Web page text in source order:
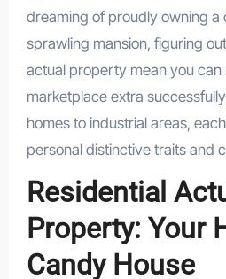
dreaming of proudly owning a
sprawling mansion, figuring
actual property mean you can
marketplace extra
homes to industrial areas,
personal distinctive traits and
Residential
Property: Your
Candy House